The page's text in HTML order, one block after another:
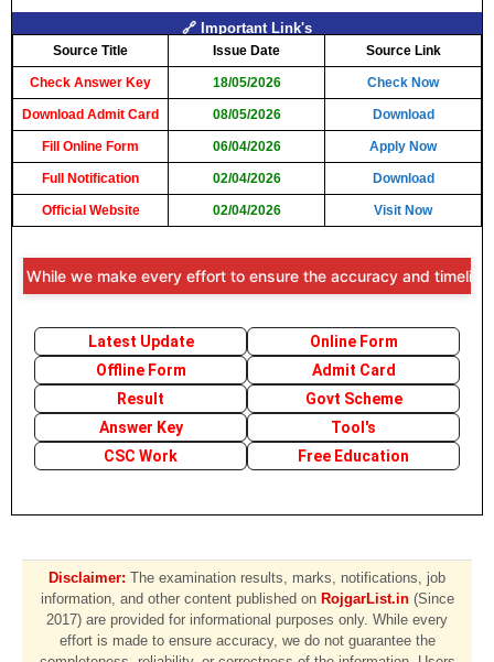
🔗 Important Link's
Source Title Issue Date Source Link
Check Answer Key 18/05/2026 Check Now
Download Admit Card 08/05/2026 Download
Fill Online Form 06/04/2026 Apply Now
Full Notification 02/04/2026 Download
Official Website 02/04/2026 Visit Now
we make every effort to ensure the accuracy and
Latest Update
Online Form
Offline Form
Admit Card
Result
Govt Scheme
Answer Key
Tool's
CSC Work
Free Education
Disclaimer: The examination results, marks, notifications, job
information, and other content published on RojgarList.in(Since
2017) are provided for informational purposes only. While every
effort is made to ensure accuracy, we do not guarantee the